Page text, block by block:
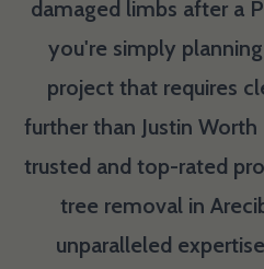
damaged limbs after a
you're simply
project that requires
further than Justin
trusted and top-rated
tree removal in
unparalleled